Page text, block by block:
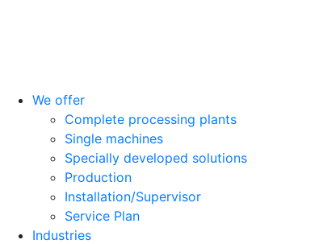
We offer
Complete processing plants
Single machines
Specially developed solutions
Production
Installation/Supervisor
Service Plan
Industries